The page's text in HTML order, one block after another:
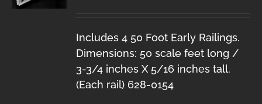
Includes 4 50 Foot Early Railings.
Dimensions: 50 scale feet long /
3-3/4 inches X 5/16 inches tall.
(Each rail) 628-0154